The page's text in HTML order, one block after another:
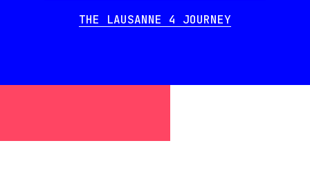
THE LAUSANNE 4 JOURNEY